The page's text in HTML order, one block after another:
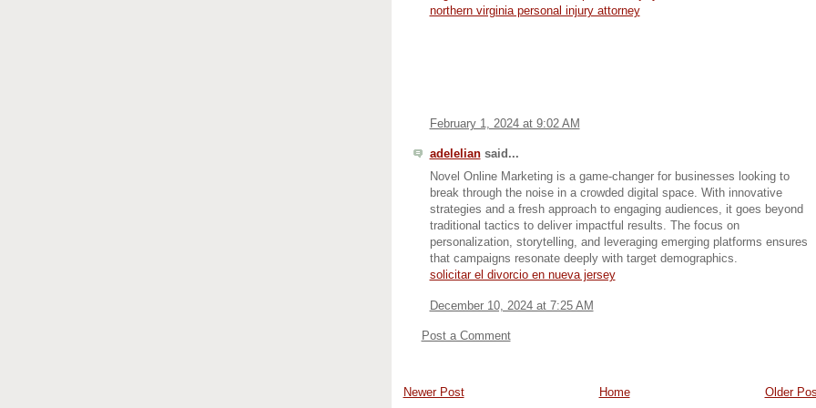
northern virginia personal injury attorney
February 1, 2024 at 9:02 AM
adeleliansaid...
Novel Online Marketing is a game-changer for businesses looking to
break through the noise in a crowded digital space. With innovative
strategies and a fresh approach to engaging audiences, it goes beyond
traditional tactics to deliver impactful results. The focus on
personalization, storytelling, and leveraging emerging platforms ensures
that campaigns resonate deeply with target demographics.
solicitar el divorcio en nueva jersey
December 10, 2024 at 7:25 AM
Post a Comment
Newer Post Older
Home